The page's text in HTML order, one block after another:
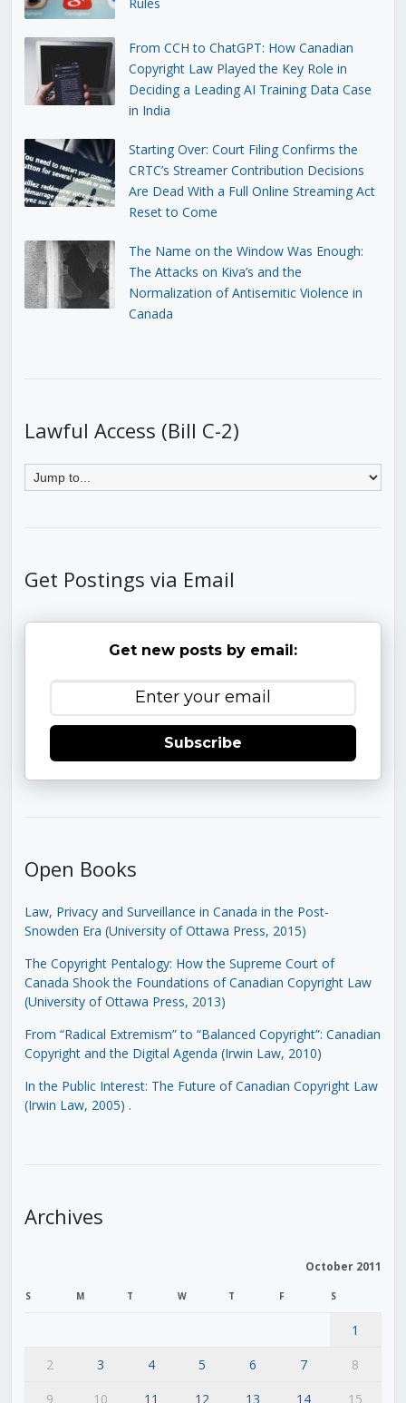
From CCH to ChatGPT: How Canadian
Copyright Law Played the Key Role in
Deciding a Leading AI Training Data Case
in India
Starting Over: Court Filing Confirms the
CRTC’s Streamer Contribution Decisions
Are Dead With a Full Online Streaming Act
Reset to Come
The Name on the Window Was Enough:
The Attacks on Kiva’s and the
Normalization of Antisemitic Violence in
Canada
Lawful Access (Bill C-2)
Get Postings via Email
Get new posts by email:
Subscribe
Open Books
Law, Privacy and Surveillance in Canada in the Post-
Snowden Era (University of Ottawa Press, 2015)
The Copyright Pentalogy: How the Supreme Court of
Canada Shook the Foundations of Canadian Copyright Law
(University of Ottawa Press, 2013)
From “Radical Extremism” to “Balanced Copyright”: Canadian
Copyright and the Digital Agenda (Irwin Law, 2010)
In the Public Interest: The Future of Canadian Copyright Law
(Irwin Law, 2005) .
Archives
October 2011
S M T W T F S
1
2
3 4 5 6 7
8
9
10 11 12 13 14 15